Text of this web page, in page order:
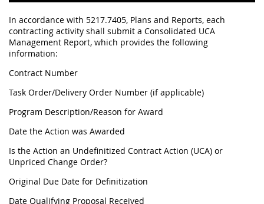
In accordance with 5217.7405, Plans and Reports, each
contracting activity shall submit a Consolidated UCA
Management Report, which provides the following
information:
Contract Number
Task Order/Delivery Order Number (if applicable)
Program Description/Reason for Award
Date the Action was Awarded
Is the Action an Undefinitized Contract Action (UCA) or
Unpriced Change Order?
Original Due Date for Definitization
Date Qualifying Proposal Received
6
7 8 9
10
11
12
16
17
21
22 23 24 25